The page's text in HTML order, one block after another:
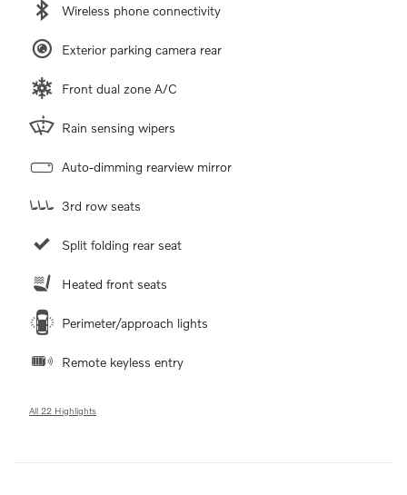
Wireless phone connectivity
Exterior parking camera rear
Front dual zone A/C
Rain sensing wipers
Auto-dimming rearview mirror
3rd row seats
Split folding rear seat
Heated front seats
Perimeter/approach lights
Remote keyless entry
All 22 Highlights